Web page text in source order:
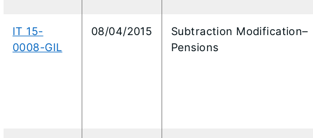
IT 15-
0008-GIL
08/04/2015
Subtraction Modification–
Pensions